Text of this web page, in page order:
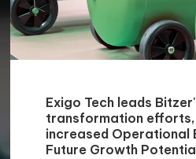
Exigo Tech leads
transformation efforts,
increased Operational
Future Growth